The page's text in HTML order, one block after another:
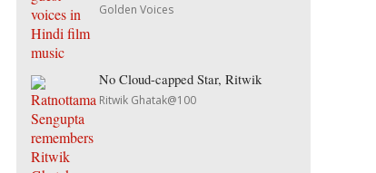
Golden Voices
No Cloud-capped Star, Ritwik
Ritwik Ghatak@100